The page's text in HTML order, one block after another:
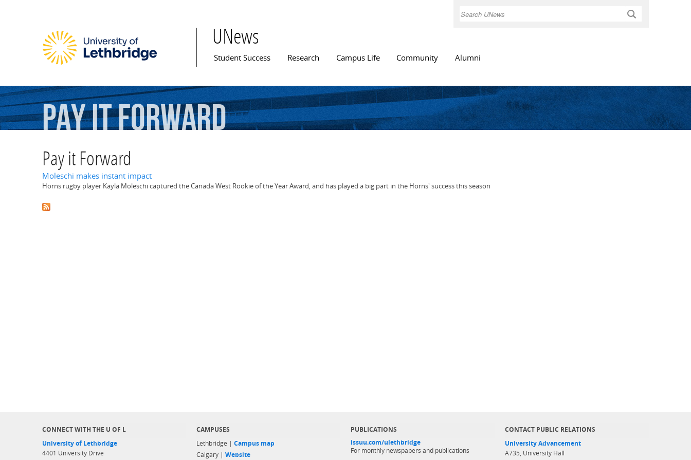
Search
UNews
Main menu
Student Success Research Campus Life Community Alumni
PayitForward
Pay it Forward
Moleschi makes instant impact
Horns rugby player Kayla Moleschi captured the Canada West Rookie of the Year Award, and has played a big part in the Horns' success this season
CONNECT WITH THE U OF L
University of Lethbridge
4401 University Drive
CAMPUSES
Lethbridge | Campus map
Calgary | Website
PUBLICATIONS
issuu.com/ulethbridge
For monthly newspapers and publications
CONTACT PUBLIC RELATIONS
University Advancement
A735, University Hall